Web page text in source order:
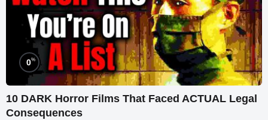
0%
10 DARK Horror Films That Faced ACTUAL Legal
Consequences